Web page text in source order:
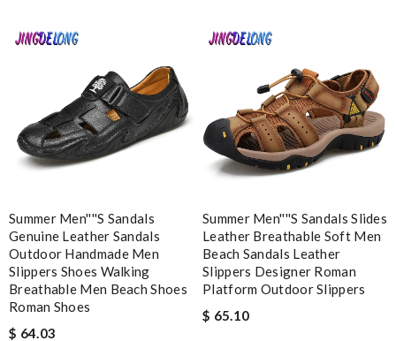
Enter result
SUBMIT
Summer Men''''s Sandals
Genuine Leather Sandals
Outdoor Handmade Men
Slippers Shoes Walking
Breathable Men Beach Shoes
Roman Shoes
$ 64.03
Summer Men''''s Sandals Slides
Leather Breathable Soft Men
Beach Sandals Leather
Slippers Designer Roman
Platform Outdoor Slippers
$ 65.10